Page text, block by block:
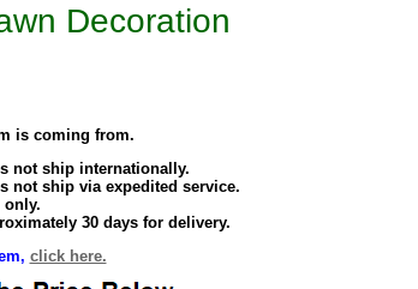
Decoration
is coming from.
not ship internationally.
not ship via expedited service.
only.
30 days for delivery.
click here.